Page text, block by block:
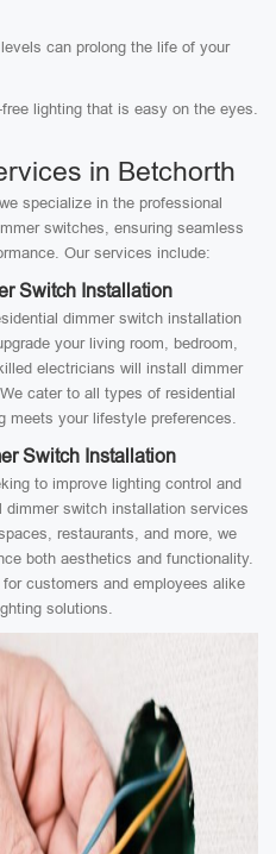
can prolong the life of your
free lighting that is easy on the eyes.
in Betchorth
specialize in the professional
switches, ensuring seamless
Our services include:
Switch Installation
dimmer switch installation
your living room, bedroom,
electricians will install dimmer
cater to all types of residential
meets your lifestyle preferences.
Switch Installation
to improve lighting control and
switch installation services
restaurants, and more, we
both aesthetics and functionality.
customers and employees alike
solutions.